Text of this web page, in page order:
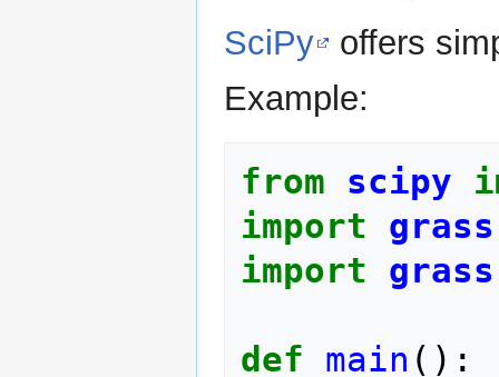
SciPy
offers
Example:
from scipy
import
import
def main ():